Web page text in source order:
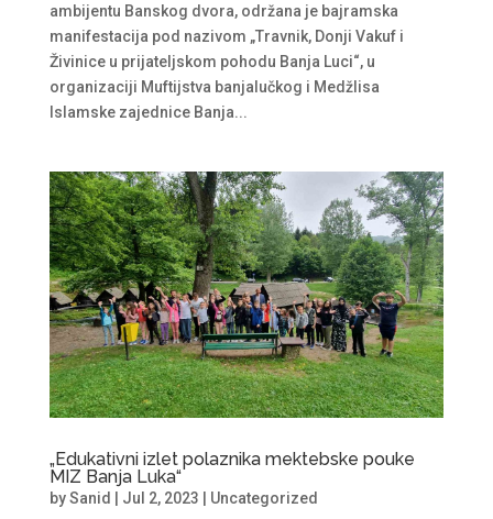
ambijentu Banskog dvora, održana je bajramska
manifestacija pod nazivom „Travnik, Donji Vakuf i
Živinice u prijateljskom pohodu Banja Luci“, u
organizaciji Muftijstva banjalučkog i Medžlisa
Islamske zajednice Banja...
„Edukativni izlet polaznika mektebske pouke
MIZ Banja Luka“
bySanid Jul 2, 2023 Uncategorized